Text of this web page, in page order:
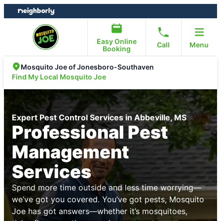
Skip
to
Skip
to
Easy Online
Booking
Call Menu
Mosquito Joe of Jonesboro-Southaven
Find My Local Mosquito Joe
Expert Pest Control Services in Abbeville, MS
Professional Pest
Management
Services
Spend more time outside and less time worrying—
we’ve got you covered. You’ve got pests, Mosquito
Joe has got answers—whether it’s mosquitoes,